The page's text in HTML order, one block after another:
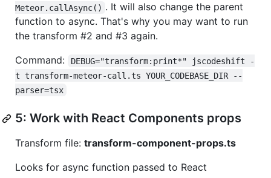
Meteor.callAsync() . It will also change the parent
function to async. That's why you may want to run
the transform #2 and #3 again.
Command:
DEBUG="transform:print*" jscodeshift -
t transform-meteor-call.ts YOUR_CODEBASE_DIR --
parser=tsx
5: Work with React Components props
Transform file: transform-component-props.ts
Looks for async function passed to React